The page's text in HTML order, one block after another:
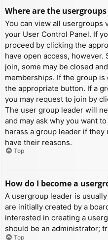
Where are the
You can view all usergroups
your User Control Panel. If
proceed by clicking the
have open access, however.
join, some may be closed
memberships. If the group
the appropriate button. If a
you may request to join by
The user group leader will
and may ask why you want
harass a group leader if
have their reasons.
Top
How do I become a
A usergroup leader is
are initially created by a
interested in creating a
should be an administrator;
Top